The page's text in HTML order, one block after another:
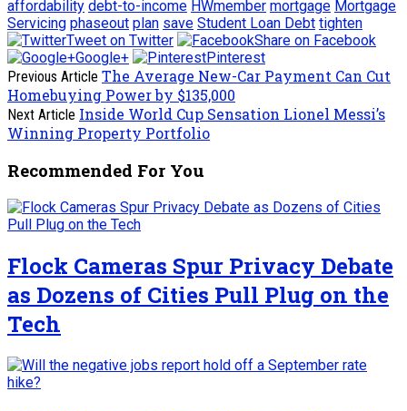
affordability debt-to-income HWmember mortgage Mortgage
Servicing phaseout plan save Student Loan Debt tighten
Tweet on Twitter
Share on Facebook
Google+
Pinterest
Previous Article The Average New-Car Payment Can Cut
Homebuying Power by $135,000
Next Article Inside World Cup Sensation Lionel Messi’s
Winning Property Portfolio
Recommended For You
Flock Cameras Spur Privacy Debate
as Dozens of Cities Pull Plug on the
Tech